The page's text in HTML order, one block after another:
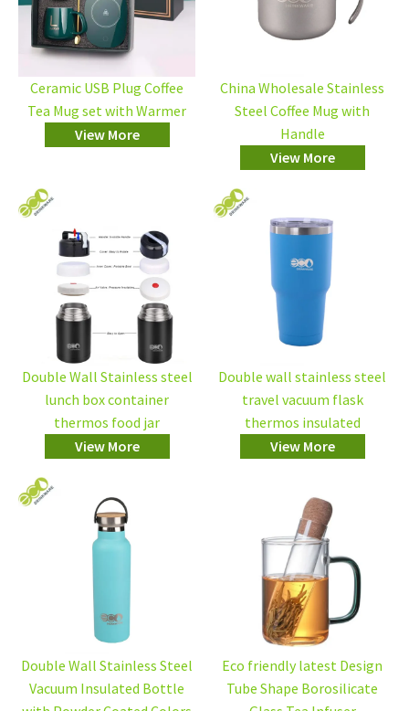
Ceramic USB Plug Coffee
Tea Mug set with Warmer
View More
China Wholesale Stainless
Steel Coffee Mug with
Handle
View More
Double Wall Stainless steel
lunch box container
thermos food jar
View More
Double wall stainless steel
travel vacuum flask
thermos insulated
View More
Double Wall Stainless Steel
Vacuum Insulated Bottle
Eco friendly latest Design
Tube Shape Borosilicate